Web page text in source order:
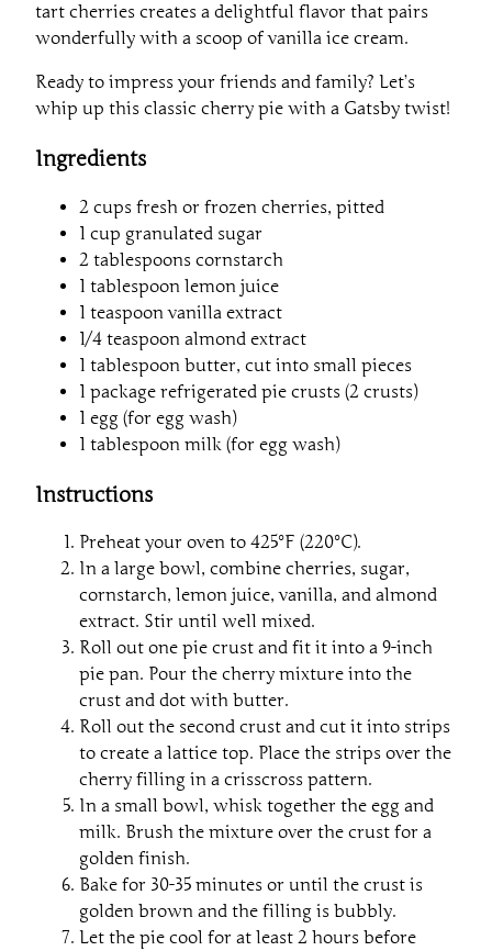
tart cherries creates a delightful flavor that pairs
wonderfully with a scoop of vanilla ice cream.
Ready to impress your friends and family? Let’s
whip up this classic cherry pie with a Gatsby twist!
Ingredients
2 cups fresh or frozen cherries, pitted
1 cup granulated sugar
2 tablespoons cornstarch
1 tablespoon lemon juice
1 teaspoon vanilla extract
1/4 teaspoon almond extract
1 tablespoon butter, cut into small pieces
1 package refrigerated pie crusts (2 crusts)
1 egg (for egg wash)
1 tablespoon milk (for egg wash)
Instructions
Preheat your oven to 425°F (220°C).
In a large bowl, combine cherries, sugar,
cornstarch, lemon juice, vanilla, and almond
extract. Stir until well mixed.
Roll out one pie crust and fit it into a 9-inch
pie pan. Pour the cherry mixture into the
crust and dot with butter.
Roll out the second crust and cut it into strips
to create a lattice top. Place the strips over the
cherry filling in a crisscross pattern.
In a small bowl, whisk together the egg and
milk. Brush the mixture over the crust for a
golden finish.
Bake for 30-35 minutes or until the crust is
golden brown and the filling is bubbly.
Let the pie cool for at least 2 hours before